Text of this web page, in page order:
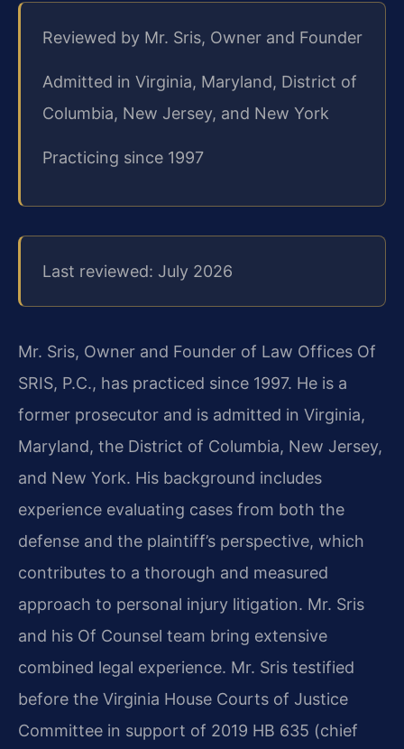
Reviewed by Mr. Sris, Owner and Founder
Admitted in Virginia, Maryland, District of
Columbia, New Jersey, and New York
Practicing since 1997
Last reviewed: July 2026
Mr. Sris, Owner and Founder of Law Offices Of
SRIS, P.C., has practiced since 1997. He is a
former prosecutor and is admitted in Virginia,
Maryland, the District of Columbia, New Jersey,
and New York. His background includes
experience evaluating cases from both the
defense and the plaintiff’s perspective, which
contributes to a thorough and measured
approach to personal injury litigation. Mr. Sris
and his Of Counsel team bring extensive
combined legal experience. Mr. Sris testified
before the Virginia House Courts of Justice
Committee in support of 2019 HB 635 (chief